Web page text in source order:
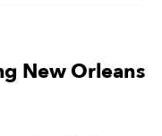
New Orleans